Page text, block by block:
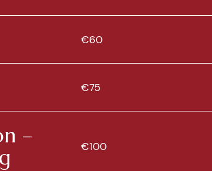
€60
€75
–
€100